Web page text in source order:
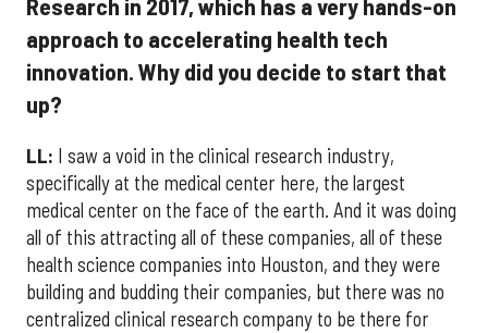
approach to accelerating health tech
innovation. Why did you decide to start that
up?
LL: I saw a void in the clinical research industry,
specifically at the medical center here, the largest
medical center on the face of the earth. And it was doing
all of this attracting all of these companies, all of these
health science companies into Houston, and they were
building and budding their companies, but there was no
centralized clinical research company to be there for